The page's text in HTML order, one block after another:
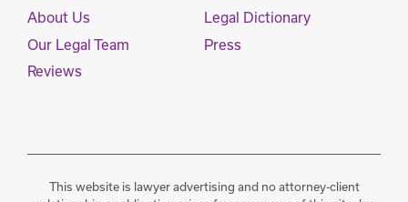
About Us
Our Legal Team
Reviews
Legal Dictionary
Press
This website is lawyer advertising and no attorney-client